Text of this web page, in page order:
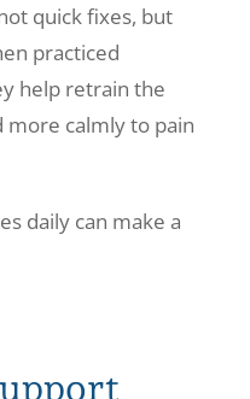
quick fixes, but
practiced
help retrain the
calmly to pain
daily can make a